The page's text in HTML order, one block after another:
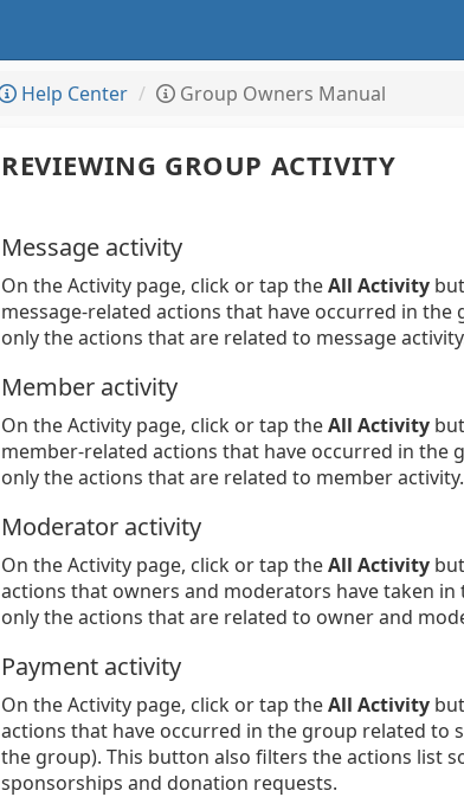
Help Center Group Owners Manual
REVIEWING GROUP ACTIVITY
Message activity
On the Activity page, click or tap theAll Activity
message-related actions that have occurred in
only the actions that are related to message
Member activity
On the Activity page, click or tap theAll Activity
member-related actions that have occurred in the
only the actions that are related to member activity.
Moderator activity
On the Activity page, click or tap theAll Activity
actions that owners and moderators have taken
only the actions that are related to owner and
Payment activity
On the Activity page, click or tap theAll Activity
actions that have occurred in the group related
the group). This button also filters the actions list
sponsorships and donation requests.